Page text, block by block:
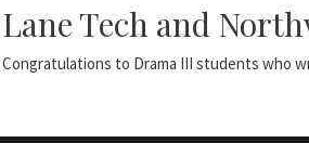
Lane Tech and
Congratulations to Drama III students who